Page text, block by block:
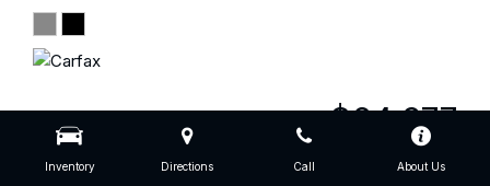
Inventory Directions Call About Us
$64,977